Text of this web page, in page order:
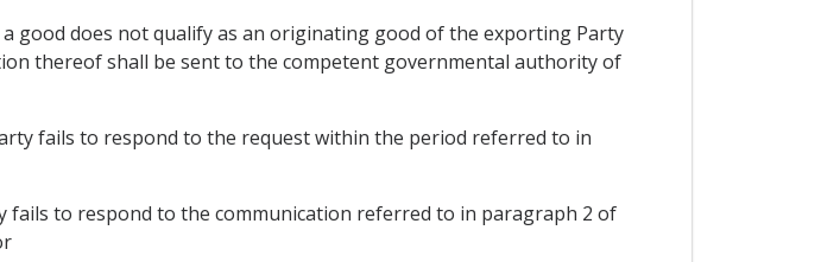
good does not qualify as an originating good of the exporting Party
thereof shall be sent to the competent governmental authority of
fails to respond to the request within the period referred to in
to respond to the communication referred to in paragraph 2 of